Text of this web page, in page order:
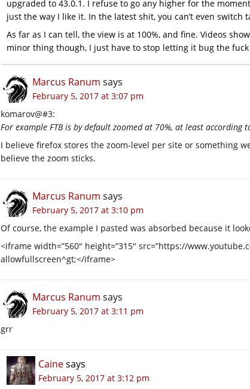
upgraded to 43.0.1. I refuse to go any higher for the
just the way I like it. In the latest shit, you can’t even switch
As far as I can tell, the view is at 100%, and fine. Videos
minor thing though, I just have to stop letting it bug the
Marcus Ranum says
February 5, 2017 at 3:07 pm
komarov@#3:
For example FTB is by default zoomed at 70%, at least according
I believe firefox stores the zoom-level per site or something
believe the zoom sticks.
Marcus Ranum says
February 5, 2017 at 3:10 pm
Of course, the example I pasted was absorbed because it
<iframe width=”560″ height=”315″ src=”https://
allowfullscreen^gt;</iframe>
Marcus Ranum says
February 5, 2017 at 3:11 pm
grr
Cainesays
February 5, 2017 at 3:12 pm